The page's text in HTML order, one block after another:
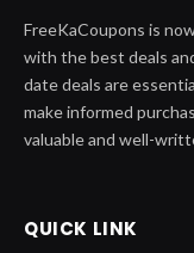
FreeKaCoupons is
with the best deals
date deals are
make informed
valuable and well-
QUICK LINK